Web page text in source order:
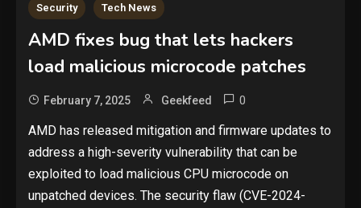
Security Tech News
AMD fixes bug that lets hackers
load malicious microcode patches
February 7, 2025 Geekfeed 0
​AMD has released mitigation and firmware updates to
address a high-severity vulnerability that can be
exploited to load malicious CPU microcode on
unpatched devices. The security flaw (CVE-2024-